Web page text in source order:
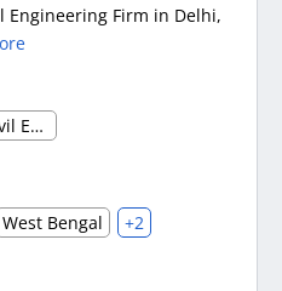
Engineering Firm in Delhi,
Construction Service & Civil Engineering Firm
West Bengal +2